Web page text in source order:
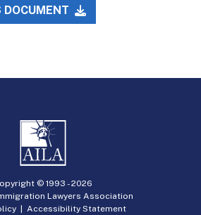
© 1993 -2026
Lawyers Association
| Accessibility Statement